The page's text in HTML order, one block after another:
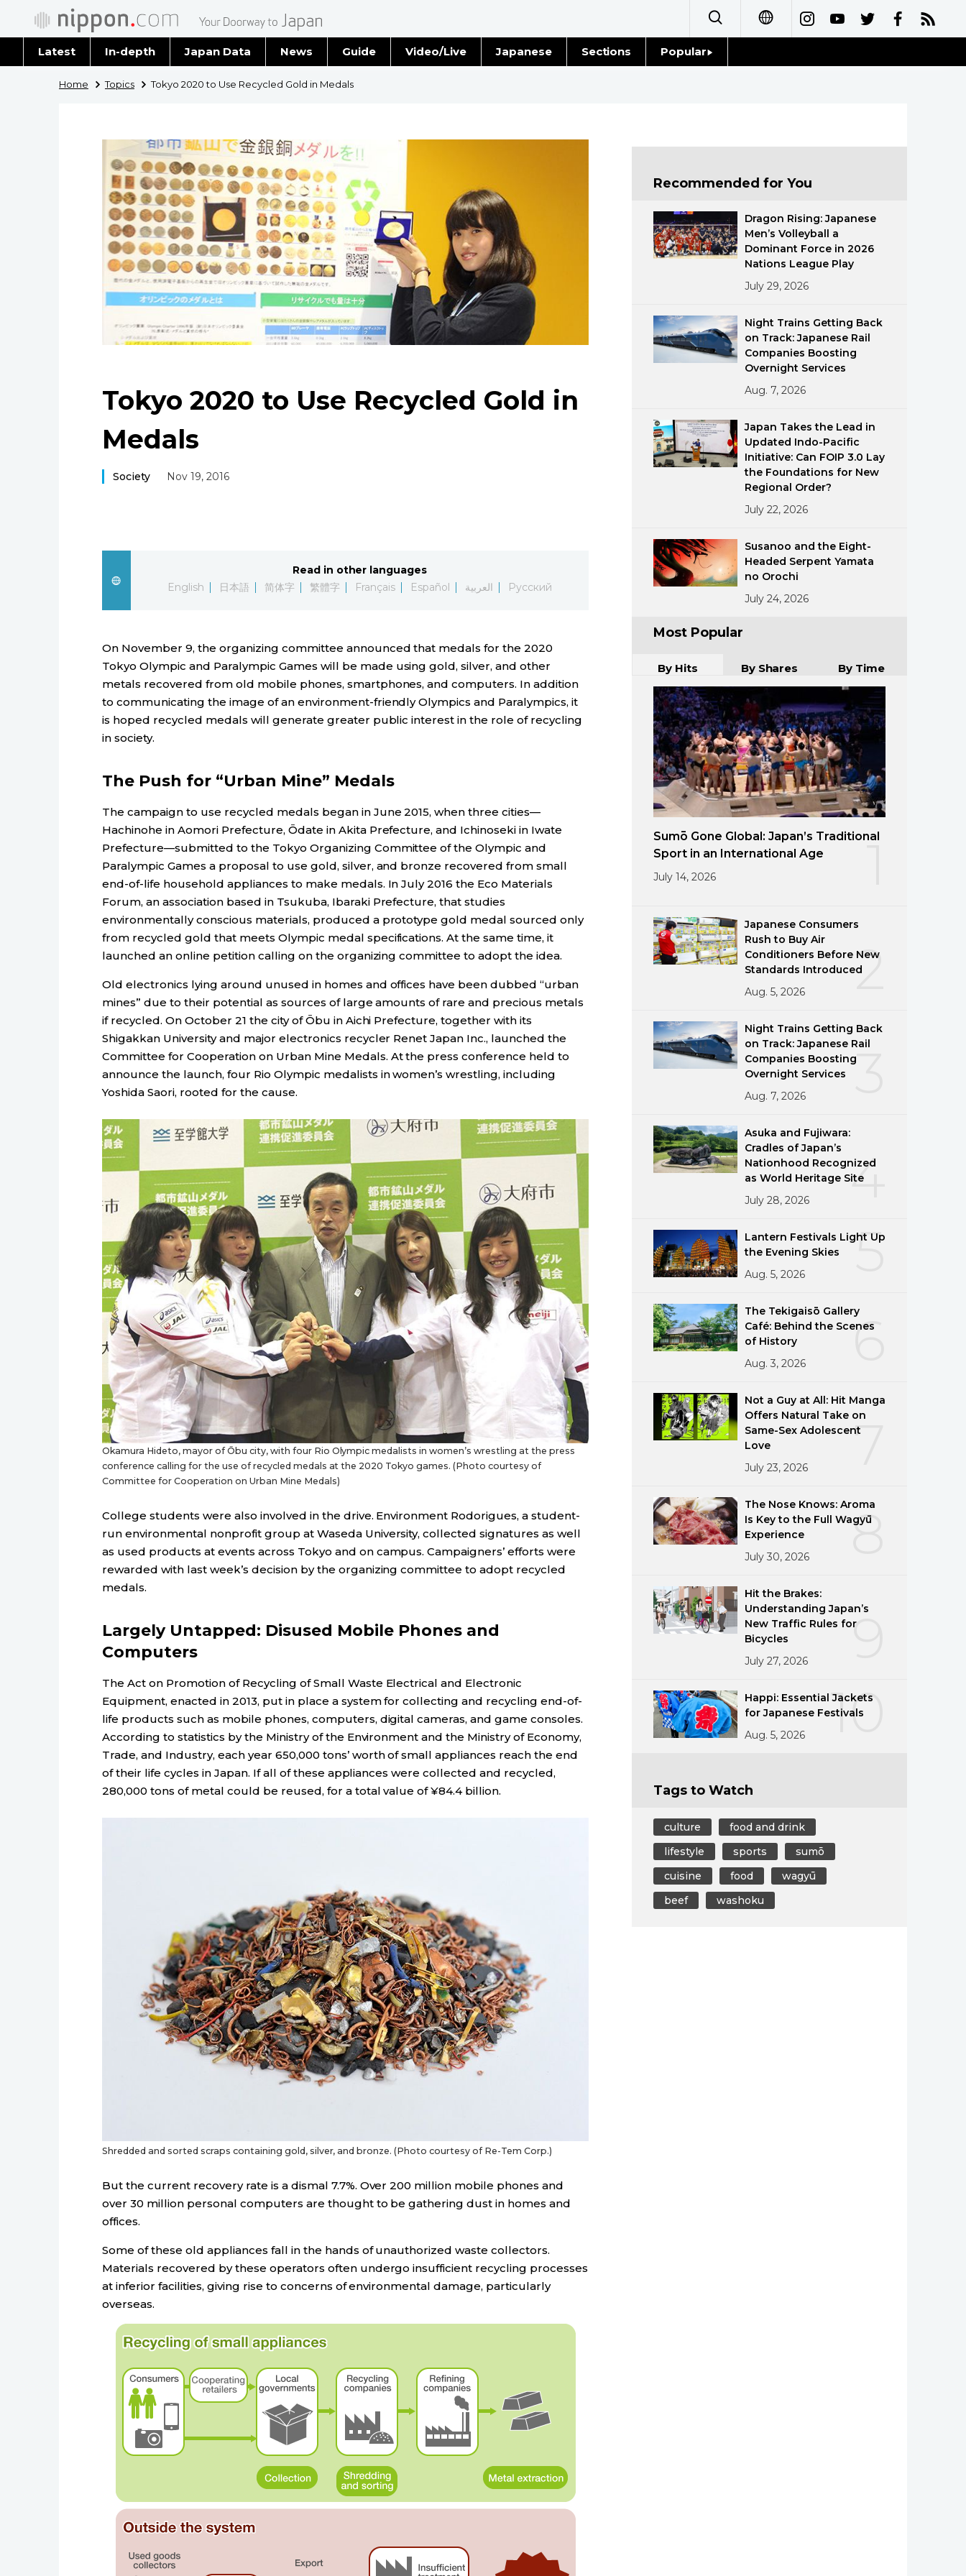
العربية
Latest In-depth Japan Data News
Latest Stories
Guide Video/Live Japanese Sections
Announcements
Popular
Food & Drink
Home Topics Tokyo 2020 to Use Recycled Gold in Medals
Tokyo 2020 to Use Recycled Gold in
Medals
Society Nov 19, 2016
Read in other languages
English
日本語 简体字 繁體字 Français Español العربية Русский
On November 9, the organizing committee announced that medals for the 2020
Tokyo Olympic and Paralympic Games will be made using gold, silver, and other
metals recovered from old mobile phones, smartphones, and computers. In addition
to communicating the image of an environment-friendly Olympics and Paralympics, it
is hoped recycled medals will generate greater public interest in the role of recycling
in society.
The Push for “Urban Mine” Medals
The campaign to use recycled medals began in June 2015, when three cities—
Hachinohe in Aomori Prefecture, Ōdate in Akita Prefecture, and Ichinoseki in Iwate
Prefecture—submitted to the Tokyo Organizing Committee of the Olympic and
Paralympic Games a proposal to use gold, silver, and bronze recovered from small
end-of-life household appliances to make medals. In July 2016 the Eco Materials
Forum, an association based in Tsukuba, Ibaraki Prefecture, that studies
environmentally conscious materials, produced a prototype gold medal sourced only
from recycled gold that meets Olympic medal specifications. At the same time, it
launched an online petition calling on the organizing committee to adopt the idea.
Old electronics lying around unused in homes and offices have been dubbed “urban
mines” due to their potential as sources of large amounts of rare and precious metals
if recycled. On October 21 the city of Ōbu in Aichi Prefecture, together with its
Shigakkan University and major electronics recycler Renet Japan Inc., launched the
Committee for Cooperation on Urban Mine Medals. At the press conference held to
announce the launch, four Rio Olympic medalists in women’s wrestling, including
Yoshida Saori, rooted for the cause.
Okamura Hideto, mayor of Ōbu city, with four Rio Olympic medalists in women’s wrestling at the press
conference calling for the use of recycled medals at the 2020 Tokyo games. (Photo courtesy of
Committee for Cooperation on Urban Mine Medals)
College students were also involved in the drive. Environment Rodorigues, a student-
run environmental nonprofit group at Waseda University, collected signatures as well
as used products at events across Tokyo and on campus. Campaigners’ efforts were
rewarded with last week’s decision by the organizing committee to adopt recycled
medals.
Largely Untapped: Disused Mobile Phones and
Computers
The Act on Promotion of Recycling of Small Waste Electrical and Electronic
Equipment, enacted in 2013, put in place a system for collecting and recycling end-of-
life products such as mobile phones, computers, digital cameras, and game consoles.
According to statistics by the Ministry of the Environment and the Ministry of Economy,
Trade, and Industry, each year 650,000 tons’ worth of small appliances reach the end
of their life cycles in Japan. If all of these appliances were collected and recycled,
280,000 tons of metal could be reused, for a total value of ¥84.4 billion.
Shredded and sorted scraps containing gold, silver, and bronze. (Photo courtesy of Re-Tem Corp.)
But the current recovery rate is a dismal 7.7%. Over 200 million mobile phones and
over 30 million personal computers are thought to be gathering dust in homes and
offices.
Some of these old appliances fall in the hands of unauthorized waste collectors.
Materials recovered by these operators often undergo insufficient recycling processes
at inferior facilities, giving rise to concerns of environmental damage, particularly
overseas.
Recommended for You
Dragon Rising: Japanese
Men’s Volleyball a
Dominant Force in 2026
Nations League Play
July 29, 2026
Night Trains Getting Back
on Track: Japanese Rail
Companies Boosting
Overnight Services
Aug. 7, 2026
Japan Takes the Lead in
Updated Indo-Pacific
Initiative: Can FOIP 3.0 Lay
the Foundations for New
Regional Order?
July 22, 2026
Susanoo and the Eight-
Headed Serpent Yamata
no Orochi
July 24, 2026
Most Popular
By Hits By Shares By Time
Sumō Gone Global: Japan’s Traditional
Sport in an International Age
July 14, 2026
2
Japanese Consumers
Rush to Buy Air
Conditioners Before New
Standards Introduced
Aug. 5, 2026
3
Night Trains Getting Back
on Track: Japanese Rail
Companies Boosting
Overnight Services
Aug. 7, 2026
4
Asuka and Fujiwara:
Cradles of Japan’s
Nationhood Recognized
as World Heritage Site
July 28, 2026
5
Lantern Festivals Light Up
the Evening Skies
Aug. 5, 2026
6
The Tekigaisō Gallery
Café: Behind the Scenes
of History
Aug. 3, 2026
7
Not a Guy at All: Hit Manga
Offers Natural Take on
Same-Sex Adolescent
Love
July 23, 2026
8
The Nose Knows: Aroma
Is Key to the Full Wagyū
Experience
July 30, 2026
9
Hit the Brakes:
Understanding Japan’s
New Traffic Rules for
Bicycles
July 27, 2026
10
Happi: Essential Jackets
for Japanese Festivals
Aug. 5, 2026
Tags to Watch
culture
food and drink
lifestyle
sports
sumō
cuisine
food
wagyū
beef
washoku